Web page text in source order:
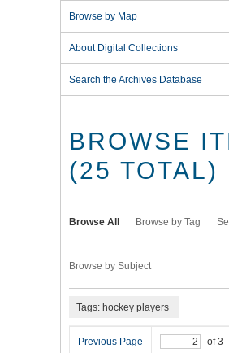
Browse by Map
About Digital Collections
Search the Archives Database
BROWSE
(25 TOTAL)
Browse All Browse by Tag
Browse by Subject
Tags: hockey players
Previous Page of 3